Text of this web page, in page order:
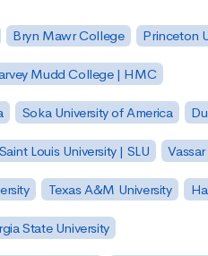
Bryn Mawr College Princeton
Mudd College | HMC
Soka University of America
Saint Louis University | SLU
Texas A&M University
State University